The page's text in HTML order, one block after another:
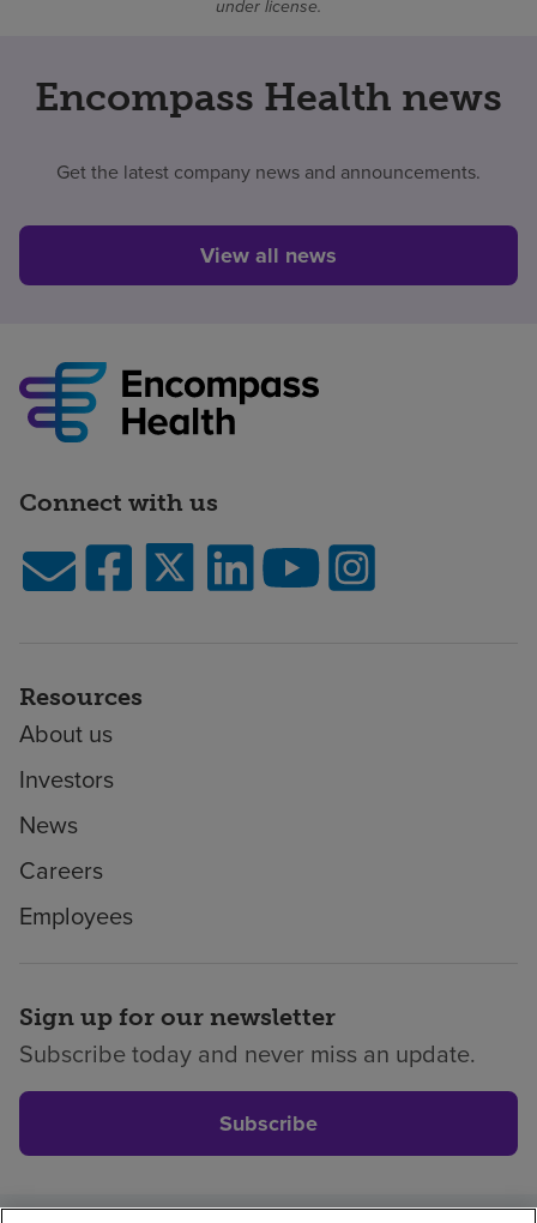
under license.
Encompass Health news
Get the latest company news and announcements.
View all news
Connect with us
Resources
About us
Investors
News
Careers
Employees
Sign up for our newsletter
Subscribe today and never miss an update.
Subscribe